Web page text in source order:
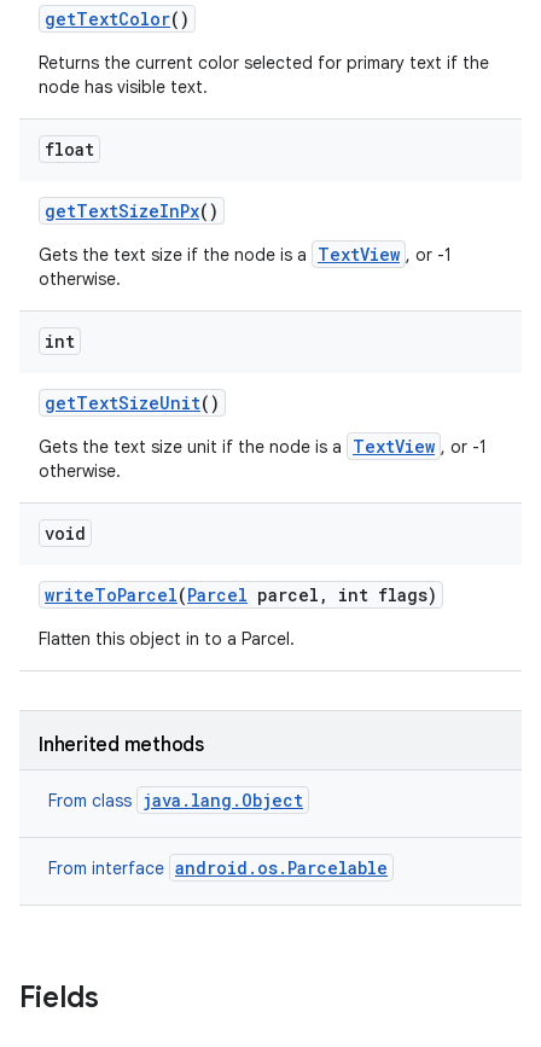
getTextColor()
Returns the current color selected for primary text if the
node has visible text.
float
getTextSizeInPx()
Gets the text size if the node is a TextView , or -1
otherwise.
int
getTextSizeUnit()
Gets the text size unit if the node is a TextView , or -1
otherwise.
void
writeToParcel(Parcel parcel , int flags)
Flatten this object in to a Parcel.
Inherited methods
From class java.lang.Object
From interface android.os.Parcelable
Fields